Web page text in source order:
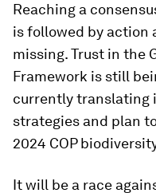
Reaching a
is followed by action
missing. Trust in the
Framework is still
currently translating
strategies and plan
2024 COP
It will be a race